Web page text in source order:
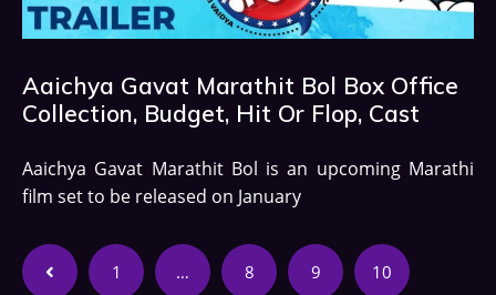
Aaichya Gavat Marathit Bol Box Office
Collection, Budget, Hit Or Flop, Cast
Aaichya Gavat Marathit Bol is an upcoming Marathi
film set to be released on January
1 … 8 9 10